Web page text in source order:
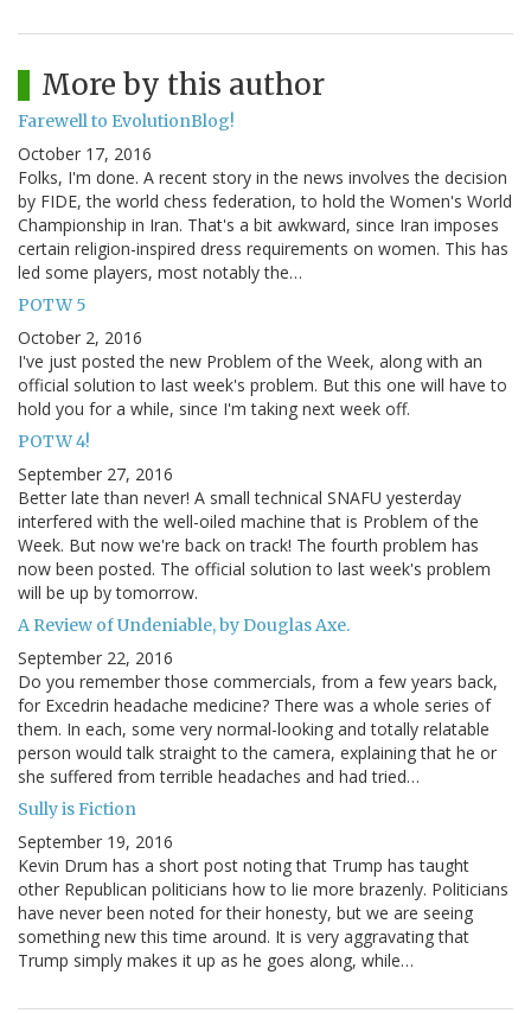
More by this author
Farewell to EvolutionBlog!
October 17, 2016
Folks, I'm done. A recent story in the news involves the decision
by FIDE, the world chess federation, to hold the Women's World
Championship in Iran. That's a bit awkward, since Iran imposes
certain religion-inspired dress requirements on women. This has
led some players, most notably the…
POTW 5
October 2, 2016
I've just posted the new Problem of the Week, along with an
official solution to last week's problem. But this one will have to
hold you for a while, since I'm taking next week off.
POTW 4!
September 27, 2016
Better late than never! A small technical SNAFU yesterday
interfered with the well-oiled machine that is Problem of the
Week. But now we're back on track! The fourth problem has
now been posted. The official solution to last week's problem
will be up by tomorrow.
A Review of Undeniable, by Douglas Axe.
September 22, 2016
Do you remember those commercials, from a few years back,
for Excedrin headache medicine? There was a whole series of
them. In each, some very normal-looking and totally relatable
person would talk straight to the camera, explaining that he or
she suffered from terrible headaches and had tried…
Sully is Fiction
September 19, 2016
Kevin Drum has a short post noting that Trump has taught
other Republican politicians how to lie more brazenly. Politicians
have never been noted for their honesty, but we are seeing
something new this time around. It is very aggravating that
Trump simply makes it up as he goes along, while…